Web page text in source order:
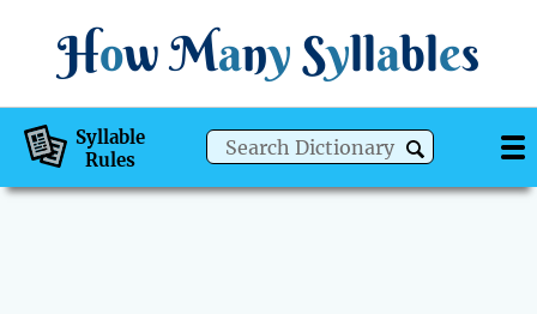
How Many Syllables
Syllable
Rules